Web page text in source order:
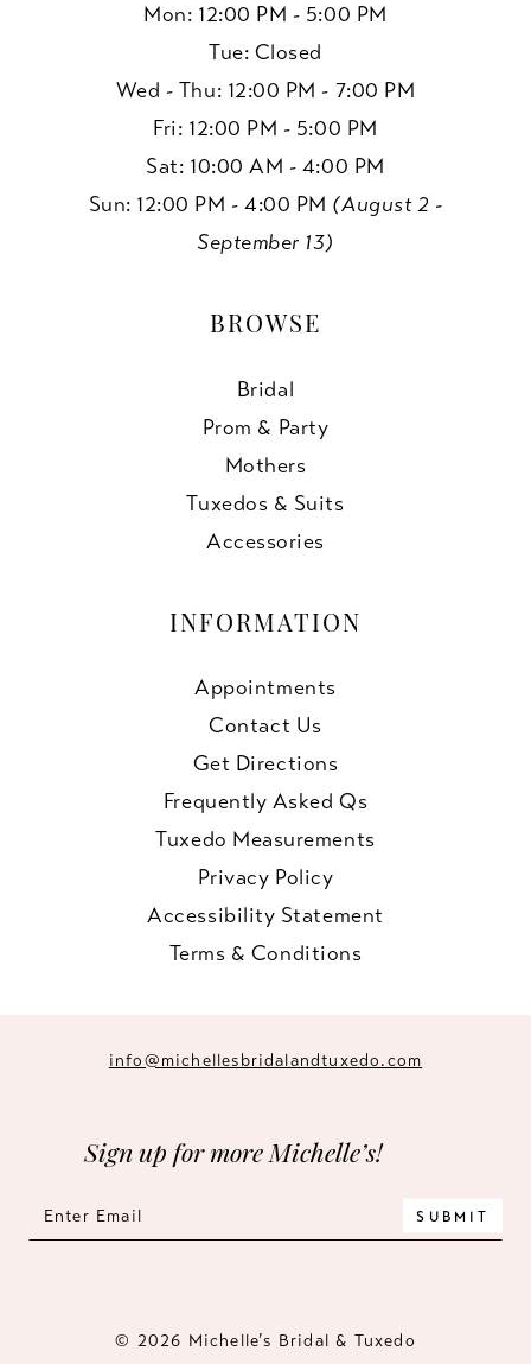
Mon: 12:00 PM - 5:00 PM
Tue: Closed
Wed - Thu: 12:00 PM - 7:00 PM
Fri: 12:00 PM - 5:00 PM
Sat: 10:00 AM - 4:00 PM
Sun: 12:00 PM - 4:00 PM (August 2 -
September 13)
BROWSE
Bridal
Prom & Party
Mothers
Tuxedos & Suits
Accessories
INFORMATION
Appointments
Contact Us
Get Directions
Frequently Asked Qs
Tuxedo Measurements
Privacy Policy
Accessibility Statement
Terms & Conditions
info@michellesbridalandtuxedo.com
Sign up for more Michelle’s!
SUBMIT
© 2026 Michelle’s Bridal & Tuxedo